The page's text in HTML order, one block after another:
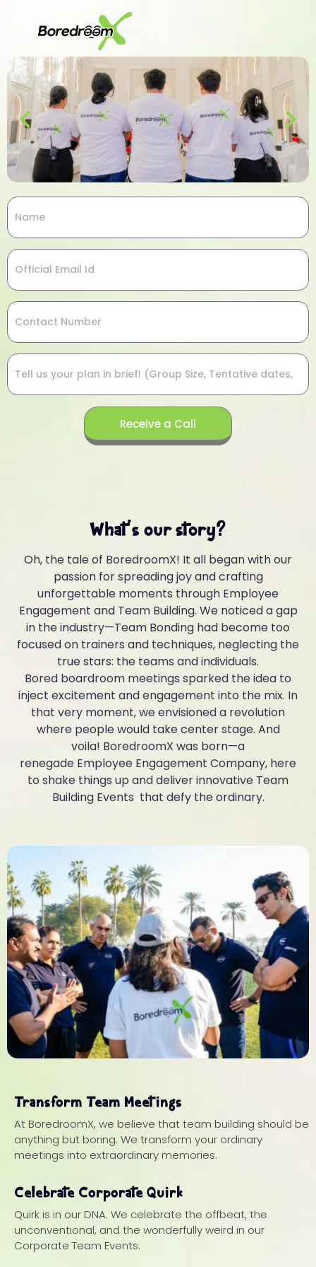
Receive a Call
What's our story?
Oh, the tale of BoredroomX! It all began with our
passion for spreading joy and crafting
unforgettable moments through Employee
Engagement and Team Building. We noticed a gap
in the industry—Team Bonding had become too
focused on trainers and techniques, neglecting the
true stars: the teams and individuals.
Bored boardroom meetings sparked the idea to
inject excitement and engagement into the mix. In
that very moment, we envisioned a revolution
where people would take center stage. And
voila! BoredroomX was born—a
renegade Employee Engagement Company, here
to shake things up and deliver innovative Team
Building Events that defy the ordinary.
Transform Team Meetings
At BoredroomX, we believe that team building should be
anything but boring. We transform your ordinary
meetings into extraordinary memories.
Celebrate Corporate Quirk
Quirk is in our DNA. We celebrate the offbeat, the
unconventional, and the wonderfully weird in our
Corporate Team Events.